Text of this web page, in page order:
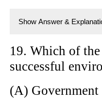
Show Answer &
19. Which of
successful
(A)